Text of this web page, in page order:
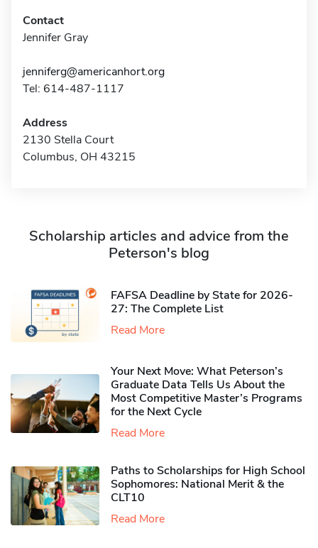
Contact
Jennifer Gray
jenniferg@americanhort.org
Tel: 614-487-1117
Address
2130 Stella Court
Columbus, OH 43215
Scholarship articles and advice from the
Peterson's blog
FAFSA Deadline by State for 2026-
27: The Complete List
Read More
Your Next Move: What Peterson’s
Graduate Data Tells Us About the
Most Competitive Master’s Programs
for the Next Cycle
Read More
Paths to Scholarships for High School
Sophomores​: National Merit & the
CLT10
Read More